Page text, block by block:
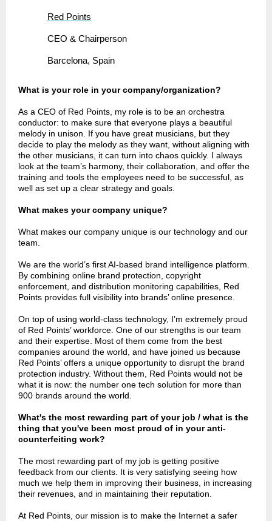
Red Points
CEO & Chairperson
Barcelona, Spain
What is your role in your company/organization?
As a CEO of Red Points, my role is to be an orchestra
conductor: to make sure that everyone plays a beautiful
melody in unison. If you have great musicians, but they
decide to play the melody as they want, without aligning with
the other musicians, it can turn into chaos quickly. I always
look at the team’s harmony, their collaboration, and offer the
training and tools the employees need to be successful, as
well as set up a clear strategy and goals.
What makes your company unique?
What makes our company unique is our technology and our
team.
We are the world’s first AI-based brand intelligence platform.
By combining online brand protection, copyright
enforcement, and distribution monitoring capabilities, Red
Points provides full visibility into brands’ online presence.
On top of using world-class technology, I’m extremely proud
of Red Points’ workforce. One of our strengths is our team
and their expertise. Most of them come from the best
companies around the world, and have joined us because
Red Points’ offers a unique opportunity to disrupt the brand
protection industry. Without them, Red Points would not be
what it is now: the number one tech solution for more than
900 brands around the world.
What's the most rewarding part of your job / what is the
thing that you've been most proud of in your anti-
counterfeiting work?
The most rewarding part of my job is getting positive
feedback from our clients. It is very satisfying seeing how
much we help them in improving their business, in increasing
their revenues, and in maintaining their reputation.
At Red Points, our mission is to make the Internet a safer